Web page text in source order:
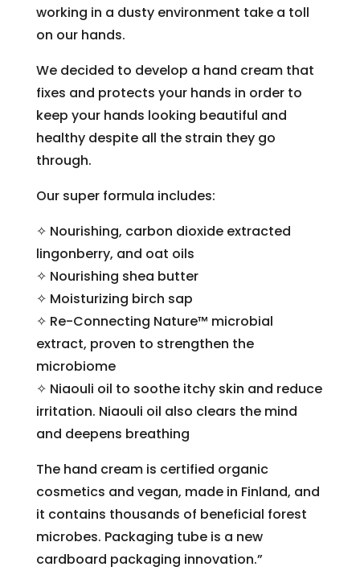
working in a dusty environment take a toll
on our hands.
We decided to develop a hand cream that
fixes and protects your hands in order to
keep your hands looking beautiful and
healthy despite all the strain they go
through.
Our super formula includes:
✧ Nourishing, carbon dioxide extracted
lingonberry, and oat oils
✧ Nourishing shea butter
✧ Moisturizing birch sap
✧ Re-Connecting Nature™ microbial
extract, proven to strengthen the
microbiome
✧ Niaouli oil to soothe itchy skin and reduce
irritation. Niaouli oil also clears the mind
and deepens breathing
The hand cream is certified organic
cosmetics and vegan, made in Finland, and
it contains thousands of beneficial forest
microbes. Packaging tube is a new
cardboard packaging innovation.”